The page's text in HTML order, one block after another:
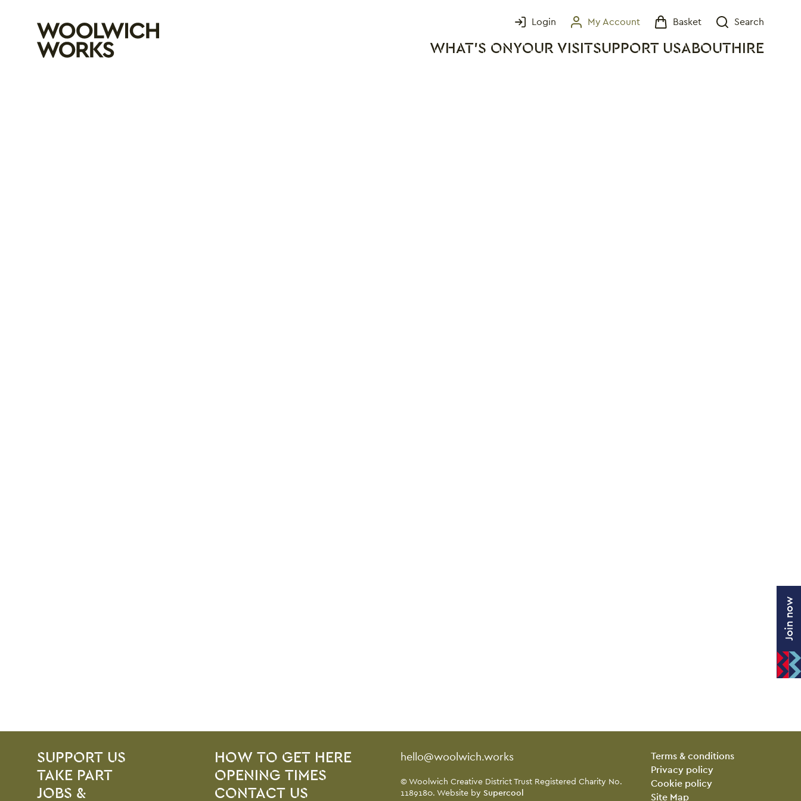
WHAT'S ONYOUR VISITSUPPORT USABOUT HIRE
Login My Account Basket
Search
Site Footer
SITE PAGES
SUPPORT US
TAKE PART
JOBS &
HOW TO GET HERE
OPENING TIMES
CONTACT US
Contact Details
hello@woolwich.works Legal Pages
Terms & conditions
Privacy policy
Cookie policy
Site Map
Small Print
© Woolwich Creative District Trust Registered Charity No.
1189180. Website by Supercool
Join now